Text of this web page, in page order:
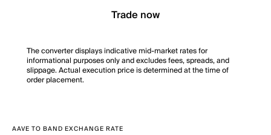
Trade now
The converter displays indicative mid-market rates for
informational purposes only and excludes fees, spreads, and
slippage. Actual execution price is determined at the time of
order placement.
AAVE TO BAND EXCHANGE RATE